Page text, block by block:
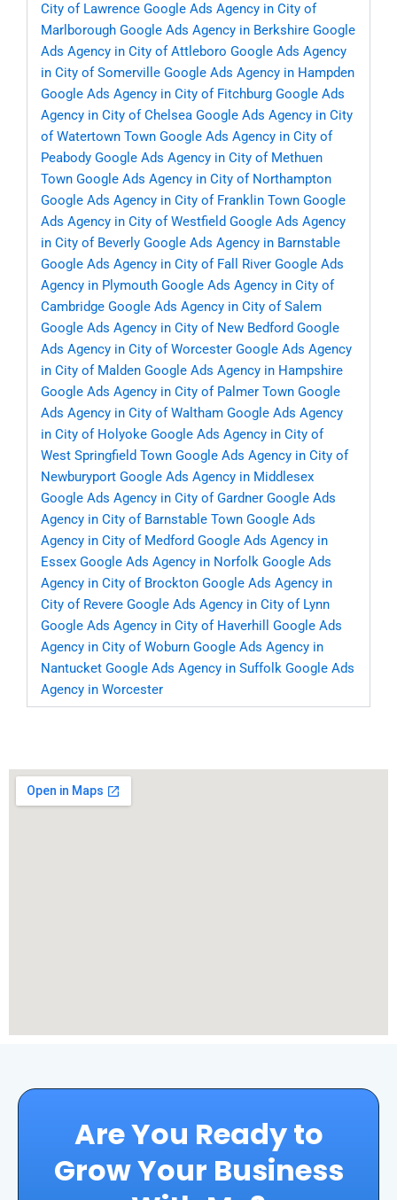
City of Lawrence Google Ads Agency in City of
Marlborough Google Ads Agency in Berkshire Google
Ads Agency in City of Attleboro Google Ads Agency
in City of Somerville Google Ads Agency in Hampden
Google Ads Agency in City of Fitchburg Google Ads
Agency in City of Chelsea Google Ads Agency in City
of Watertown Town Google Ads Agency in City of
Peabody Google Ads Agency in City of Methuen
Town Google Ads Agency in City of Northampton
Google Ads Agency in City of Franklin Town Google
Ads Agency in City of Westfield Google Ads Agency
in City of Beverly Google Ads Agency in Barnstable
Google Ads Agency in City of Fall River Google Ads
Agency in Plymouth Google Ads Agency in City of
Cambridge Google Ads Agency in City of Salem
Google Ads Agency in City of New Bedford Google
Ads Agency in City of Worcester Google Ads Agency
in City of Malden Google Ads Agency in Hampshire
Google Ads Agency in City of Palmer Town Google
Ads Agency in City of Waltham Google Ads Agency
in City of Holyoke Google Ads Agency in City of
West Springfield Town Google Ads Agency in City of
Newburyport Google Ads Agency in Middlesex
Google Ads Agency in City of Gardner Google Ads
Agency in City of Barnstable Town Google Ads
Agency in City of Medford Google Ads Agency in
Essex Google Ads Agency in Norfolk Google Ads
Agency in City of Brockton Google Ads Agency in
City of Revere Google Ads Agency in City of Lynn
Google Ads Agency in City of Haverhill
Google Ads
Agency in City of Woburn Google Ads Agency in
Nantucket Google Ads Agency in Suffolk Google Ads
Agency in Worcester
Are You Ready to
Grow Your Business